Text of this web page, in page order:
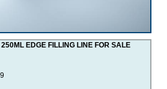
EDGE FILLING LINE FOR SALE